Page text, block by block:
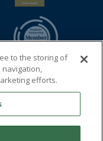
Fund
(1081009) and in
to the storing of
navigation,
efforts.